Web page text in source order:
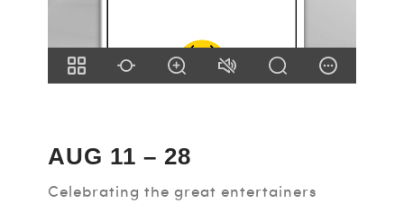
AUG 11 – 28
Celebrating the great entertainers